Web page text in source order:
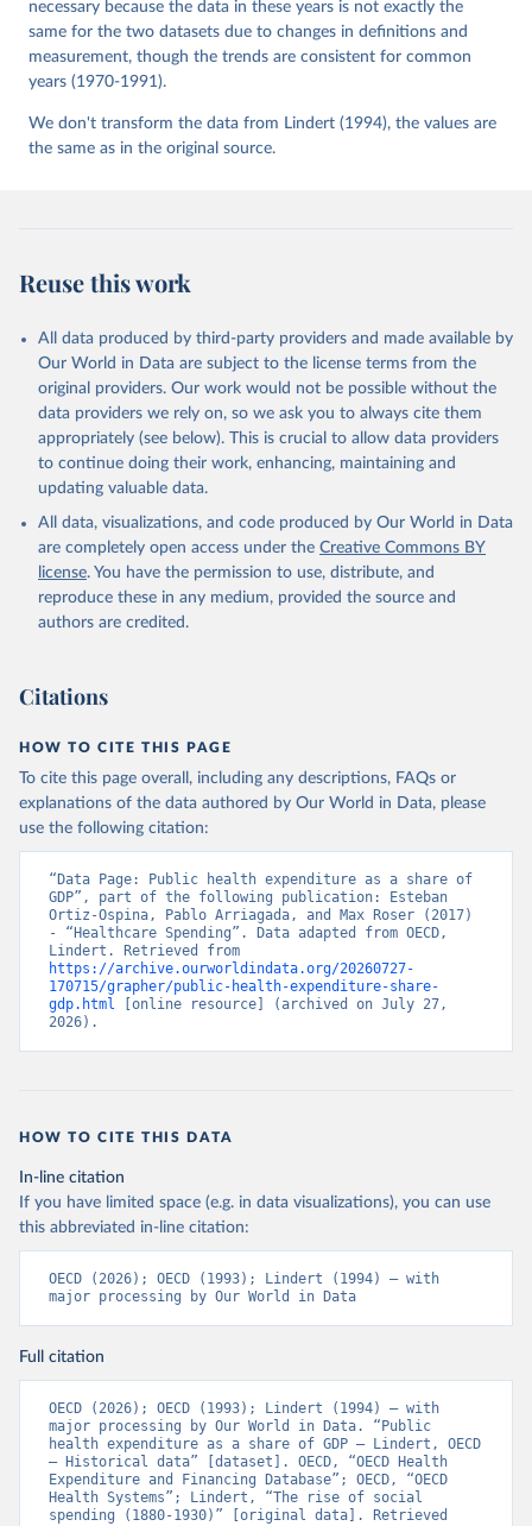
necessary because the data in these years is not exactly the
same for the two datasets due to changes in definitions and
measurement, though the trends are consistent for common
years (1970-1991).
We don't transform the data from Lindert (1994), the values are
the same as in the original source.
Reuse this work
All data produced by third-party providers and made available by
Our World in Data are subject to the license terms from the
original providers. Our work would not be possible without the
data providers we rely on, so we ask you to always cite them
appropriately (see below). This is crucial to allow data providers
to continue doing their work, enhancing, maintaining and
updating valuable data.
All data, visualizations, and code produced by Our World in Data
are completely open access under the Creative Commons BY
license. You have the permission to use, distribute, and
reproduce these in any medium, provided the source and
authors are credited.
Citations
HOW TO CITE THIS PAGE
To cite this page overall, including any descriptions, FAQs or
explanations of the data authored by Our World in Data, please
use the following citation:
“Data Page: Public health expenditure as a share of
GDP”, part of the following publication: Esteban
Ortiz-Ospina, Pablo Arriagada, and Max Roser (2017)
- “Healthcare Spending”. Data adapted from OECD,
https://archive.ourworldindata.org/20260727-
170715/grapher/public-health-expenditure-share-
gdp.html [online resource] (archived on July 27,
2026).
HOW TO CITE THIS DATA
In-line citation
If you have limited space (e.g. in data visualizations), you can use
this abbreviated in-line citation:
OECD (2026); OECD (1993); Lindert (1994) – with
major processing by Our World in Data
Full citation
OECD (2026); OECD (1993); Lindert (1994) – with
major processing by Our World in Data. “Public
health expenditure as a share of GDP – Lindert, OECD
– Historical data” [dataset]. OECD, “OECD Health
Expenditure and Financing Database”; OECD, “OECD
Health Systems”; Lindert, “The rise of social
spending (1880-1930)” [original data]. Retrieved